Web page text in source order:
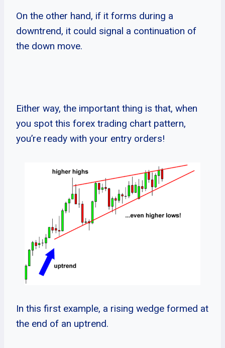
On the other hand, if it forms during a
downtrend, it could signal a continuation of
the down move.
Either way, the important thing is that, when
you spot this forex trading chart pattern,
you’re ready with your entry orders!
In this first example, a rising wedge formed at
the end of an uptrend.